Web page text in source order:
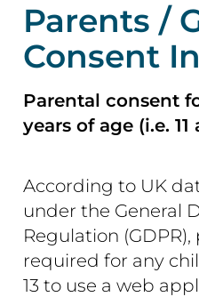
Parents /
Consent
Parental consent
years of age (i.e.
According to UK
under the General
Regulation
required for any
13 to use a web